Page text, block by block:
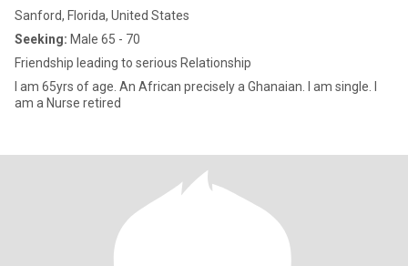
Sanford, Florida, United States
Seeking: Male 65 - 70
Friendship leading to serious Relationship
I am 65yrs of age. An African precisely a Ghanaian. I am single. I
am a Nurse retired